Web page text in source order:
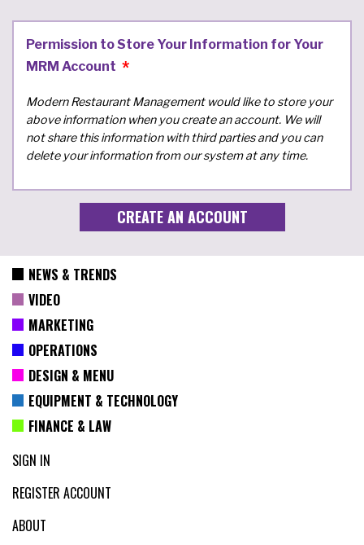
Permission to Store Your Information for Your
MRM Account
Modern Restaurant Management would like to store your
above information when you create an account. We will
not share this information with third parties and you can
delete your information from our system at any time.
NEWS & TRENDS
VIDEO
MARKETING
OPERATIONS
DESIGN & MENU
EQUIPMENT & TECHNOLOGY
FINANCE & LAW
SIGN IN
REGISTER ACCOUNT
ABOUT